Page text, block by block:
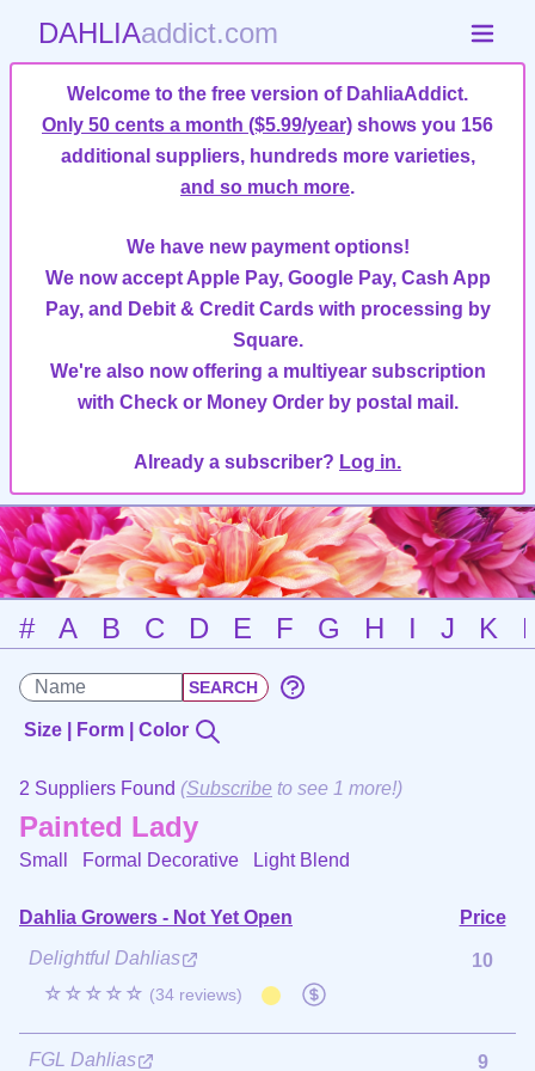
DAHLIAaddict.com
Welcome to the free version of DahliaAddict.
Only 50 cents a month ($5.99/year) shows you 156
additional suppliers, hundreds more varieties,
and so much more.
We have new payment options!
We now accept Apple Pay, Google Pay, Cash App
Pay, and Debit & Credit Cards with processing by
Square.
We're also now offering a multiyear subscription
with Check or Money Order by postal mail.
Already a subscriber? Log in.
# A B C D E F G H I J K
Size | Form | Color
2 Suppliers Found (Subscribe to see 1 more!)
Painted Lady
Small Formal Decorative Light Blend
Dahlia Growers - Not Yet Open
Price
Delightful Dahlias
☆☆☆☆☆ (34 reviews)
10
FGL Dahlias 9